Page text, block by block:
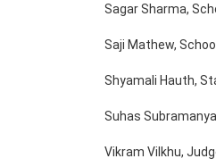
Sagar Sharma,
Saji Mathew,
Shyamali Hauth,
Suhas
Vikram Vilkhu,